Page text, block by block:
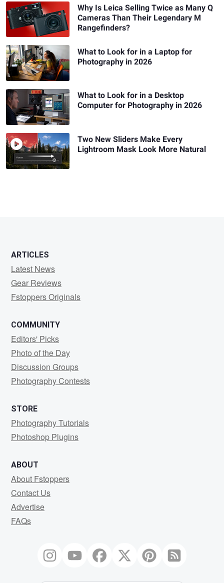
Why Is Leica Selling Twice as Many Q
Cameras Than Their Legendary M
Rangefinders?
What to Look for in a Laptop for
Photography in 2026
What to Look for in a Desktop
Computer for Photography in 2026
Two New Sliders Make Every
Lightroom Mask Look More Natural
ARTICLES
Latest News
Gear Reviews
Fstoppers Originals
COMMUNITY
Editors' Picks
Photo of the Day
Discussion Groups
Photography Contests
STORE
Photography Tutorials
Photoshop Plugins
ABOUT
About Fstoppers
Contact Us
Advertise
FAQs